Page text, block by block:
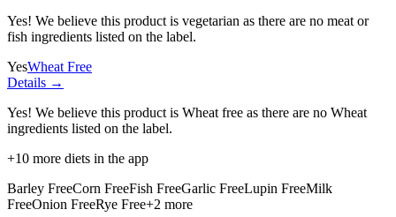
Yes! We believe this product is vegetarian as there are no meat or
fish ingredients listed on the label.
YesWheat Free
Details →
Yes! We believe this product is Wheat free as there are no Wheat
ingredients listed on the label.
+10 more diets in the app
Barley FreeCorn FreeFish FreeGarlic FreeLupin FreeMilk
FreeOnion FreeRye Free+2 more